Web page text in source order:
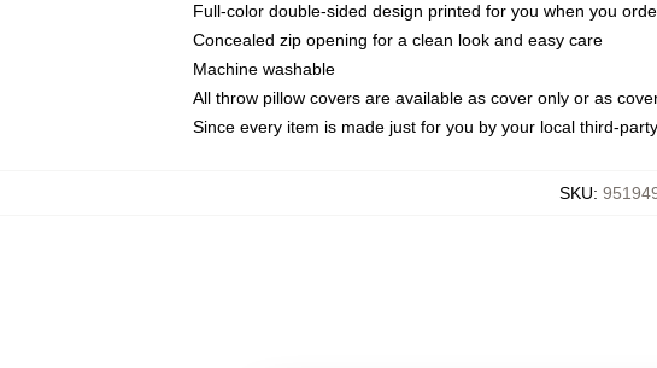
Full-color double-sided design printed for you when you
Concealed zip opening for a clean look and easy care
Machine washable
All throw pillow covers are available as cover only or as
Since every item is made just for you by your local third-
SKU: